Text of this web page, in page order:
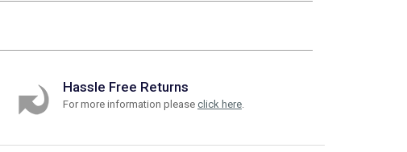
Hassle Free Returns
For more information please click here.